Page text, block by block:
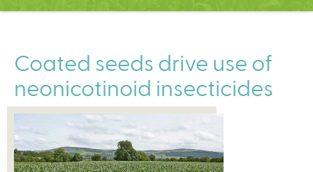
C
t
e
r
Coated seeds drive use of
neonicotinoid insecticides